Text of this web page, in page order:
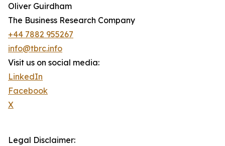
Oliver Guirdham
The Business Research Company
+44 7882 955267
info@tbrc.info
Visit us on social media:
LinkedIn
Facebook
X
Legal Disclaimer: